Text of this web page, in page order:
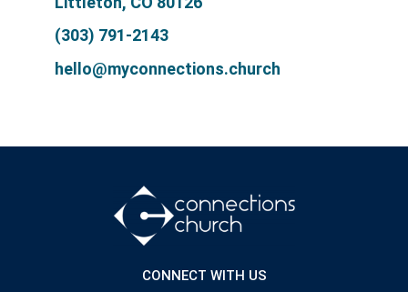
(303) 791-2143
hello@myconnections.church
CONNECT WITH US